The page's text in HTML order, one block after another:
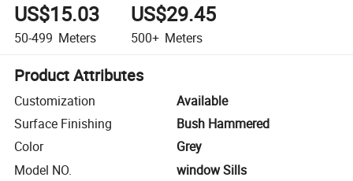
US$15.03
50-499 Meters
US$29.45
500+ Meters
Product Attributes
Customization
Available
Surface Finishing
Bush Hammered
Color
Grey
Model NO.
window Sills